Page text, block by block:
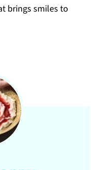
brings smiles to